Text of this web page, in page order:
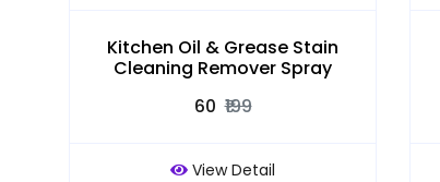
Kitchen Oil & Grease Stain
Cleaning Remover Spray
₹60 ₹199
View Detail